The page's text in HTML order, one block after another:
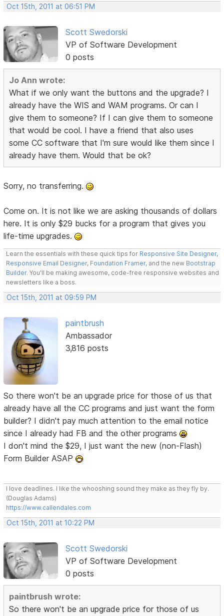
Oct 15th, 2011 at 06:51 PM
Scott Swedorski
VP of Software Development
0 posts
Jo Ann wrote:
What if we only want the buttons and the upgrade? I
already have the WIS and WAM programs. Or can I
give them to someone? If I can give them to someone
that would be cool. I have a friend that also uses
some CC software that I'm sure would like them since I
already have them. Would that be ok?
Sorry, no transferring.
Come on. It is not like we are asking thousands of dollars
here. It is only $29 bucks for a program that gives you
life-time upgrades.
Learn the essentials with these quick tips for Responsive Site Designer,
Responsive Email Designer, Foundation Framer, and the new Bootstrap
Builder. You'll be making awesome, code-free responsive websites and
newsletters like a boss.
Oct 15th, 2011 at 09:59 PM
paintbrush
Ambassador
3,816 posts
So there won't be an upgrade price for those of us that
already have all the CC programs and just want the form
builder? I didn't pay much attention to the email notice
since I already had FB and the other programs
I don't mind the $29, I just want the new (non-Flash)
Form Builder ASAP
I love deadlines. I like the whooshing sound they make as they fly by.
(Douglas Adams)
https://www.callendales.com
Oct 15th, 2011 at 10:22 PM
Scott Swedorski
VP of Software Development
0 posts
paintbrush wrote:
So there won't be an upgrade price for those of us